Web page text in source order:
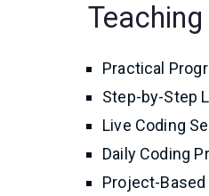
Practical
Step-by-Step
Live Coding
Daily Coding
Project-Based